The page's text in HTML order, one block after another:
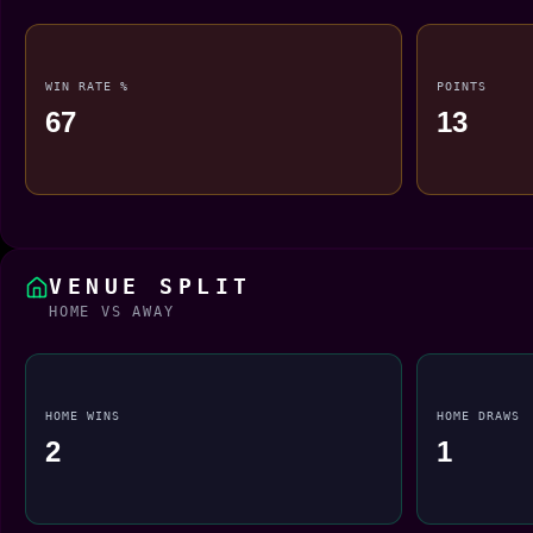
WIN RATE %
67
POINTS
13
VENUE SPLIT
HOME VS AWAY
HOME WINS
2
HOME DRAWS
1